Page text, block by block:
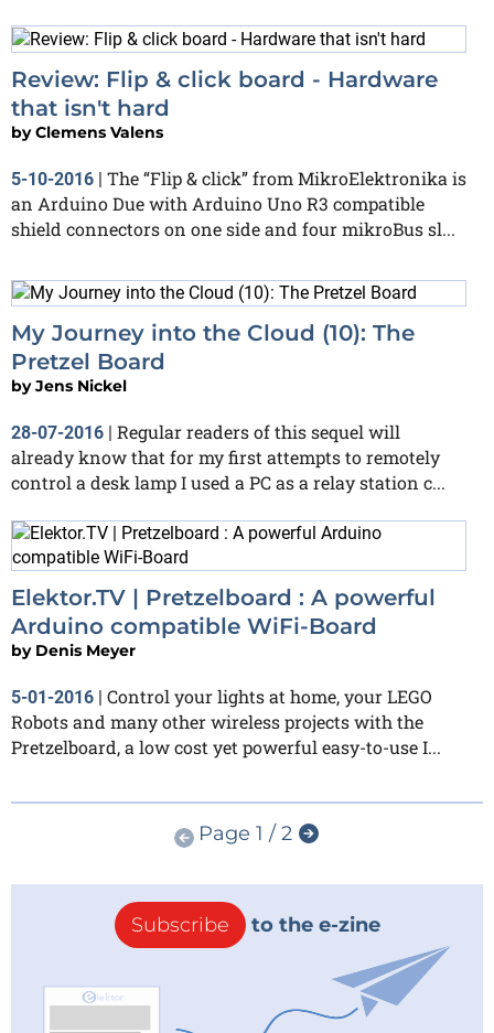
Review: Flip & click board - Hardware
that isn't hard
byClemens Valens
5-10-2016 | The “Flip & click” from MikroElektronika is
an Arduino Due with Arduino Uno R3 compatible
shield connectors on one side and four mikroBus sl...
My Journey into the Cloud (10): The
Pretzel Board
byJens Nickel
28-07-2016
Regular readers of this sequel will
already know that for my first attempts to remotely
control a desk lamp I used a PC as a relay station c...
Elektor.TV | Pretzelboard : A powerful
Arduino compatible WiFi-Board
by Denis Meyer
5-01-2016
Control your lights at home, your LEGO
Robots and many other wireless projects with the
Pretzelboard, a low cost yet powerful easy-to-use I...
Page 1 / 2
Subscribe to the e-zine